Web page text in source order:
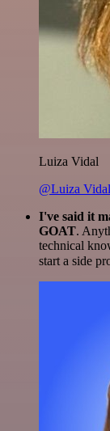
Luiza Vidal
@Luiza Vidal
I've said it
GOAT.
technical
start a side